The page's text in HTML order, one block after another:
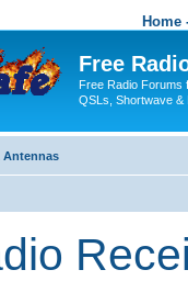
Home
Free
Free Radio Forums
QSLs, Shortwave &
Antennas